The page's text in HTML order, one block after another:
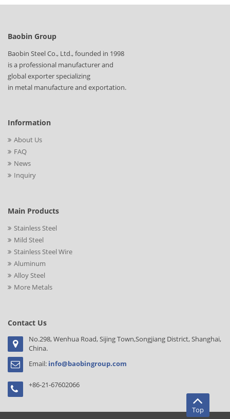
Baobin Group
Baobin Steel Co., Ltd., founded in 1998
is a professional manufacturer and
global exporter specializing
in metal manufacture and exportation.
Information
About Us
FAQ
News
Inquiry
Main Products
Stainless Steel
Mild Steel
Stainless Steel Wire
Aluminum
Alloy Steel
More Metals
Contact Us
No.298, Wenhua Road, Sijing Town,Songjiang District, Shanghai,
China.
Email: info@baobingroup.com
+86-21-67602066
Top